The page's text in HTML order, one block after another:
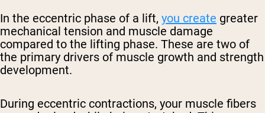
In the eccentric phase of a lift, you create greater
mechanical tension and muscle damage
compared to the lifting phase. These are two of
the primary drivers of muscle growth and strength
development.
During eccentric contractions, your muscle fibers